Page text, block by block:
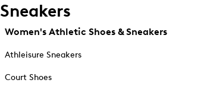
Sneakers
Women's Athletic Shoes & Sneakers
Athleisure Sneakers
Court Shoes